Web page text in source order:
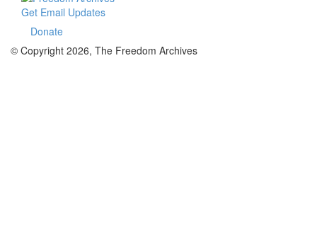
Get Email Updates
Donate
© Copyright 2026, The Freedom Archives